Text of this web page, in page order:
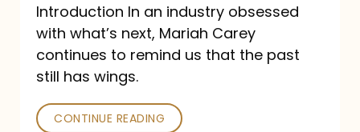
Introduction In an industry obsessed
with what’s next, Mariah Carey
continues to remind us that the past
still has wings.
CONTINUE READING